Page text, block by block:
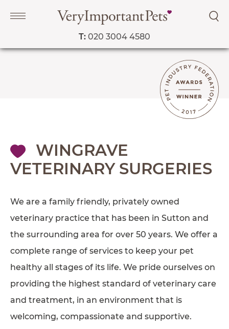
T: 020 3004 4580
Navigation
OUR FAVOURITE VETS
BLOG
CONTACT
TEAM
WINGRAVE
VETERINARY SURGERIES
We are a family friendly, privately owned
veterinary practice that has been in Sutton and
the surrounding area for over 50 years. We offer a
complete range of services to keep your pet
healthy all stages of its life. We pride ourselves on
providing the highest standard of veterinary care
and treatment, in an environment that is
welcoming, compassionate and supportive.